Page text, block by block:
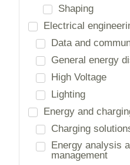
Automation and
Safety systems
Access control
Burglar alarm
Fire protection
Video surveillance
Country
America